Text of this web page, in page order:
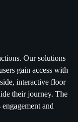
Our solutions
gain access with
interactive floor
their journey. The
and